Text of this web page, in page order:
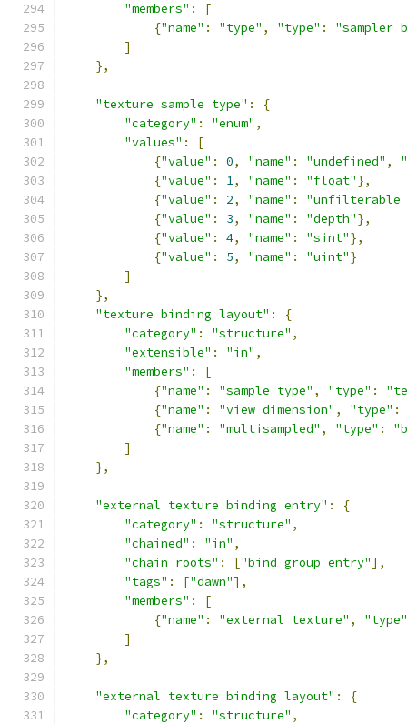
"members" :
[
{"name" : "type" , "type" :
"sampler
]
},
"texture sample type" :
{
"category" : "enum" ,
"values" :
[
{"value" : 0, "name" : "undefined" ,
{"value" : 1, "name" : "float"},
{"value" : 2, "name" :
{"value" : 3, "name" : "depth"},
{"value" : 4, "name" : "sint"},
{"value" : 5, "name" : "uint"}
]
},
"texture binding layout" :
{
"category" : "structure" ,
"extensible" : "in" ,
"members" :
[
{"name" : "sample type" , "type" :
{"name" : "view dimension" , "type" :
{"name" : "multisampled" , "type" :
]
},
"external texture binding entry" :
{
"category" : "structure" ,
"chained" : "in" ,
"chain roots" : ["bind group entry"],
"tags" : ["dawn"],
"members" :
[
{"name" : "external texture" ,
"type"
]
},
"external texture binding layout" :
{
"category" : "structure" ,